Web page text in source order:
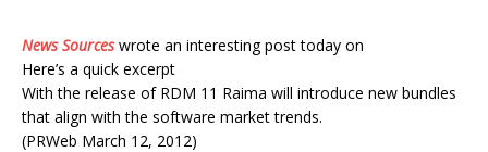
News Sourceswrote an interesting post today on
Here’s a quick excerpt
With the release of RDM 11 Raima will introduce new bundles
that align with the software market trends.
(PRWeb March 12, 2012)